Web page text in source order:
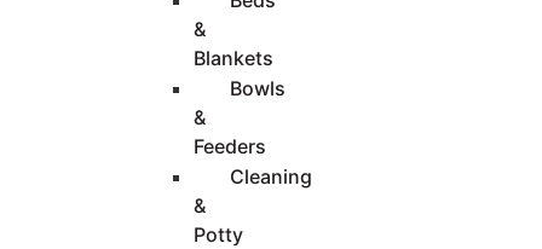
&
Blankets
Bowls
&
Feeders
Cleaning
&
Potty